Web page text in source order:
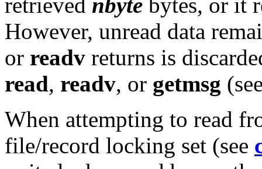
However, unread data
or readv returns is
read, readv, or getmsg
When attempting to read
file/record locking set (see